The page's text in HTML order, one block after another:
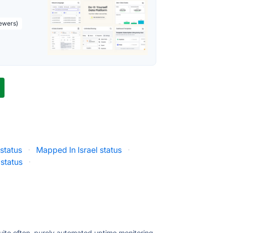
· Mapped In Israel status
·
·